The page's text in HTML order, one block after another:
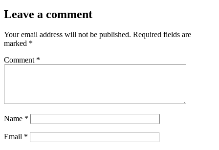
Leave a comment
Your email address will not be published. Required fields are
marked *
Comment *
Name *
Email *